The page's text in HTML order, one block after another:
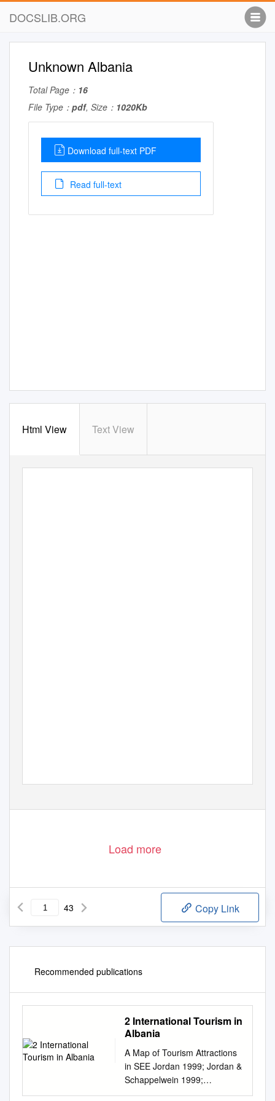
DOCSLIB.ORG
Unknown Albania
Total Page： 16
File Type： pdf, Size： 1020Kb
Download full-text PDF
Read full-text
Html View Text View
Load more
43 Copy Link
Recommended publications
2 International Tourism in
Albania
A Map of Tourism Attractions
in SEE Jordan 1999; Jordan &
Schappelwein 1999;
https://www.ifl‐